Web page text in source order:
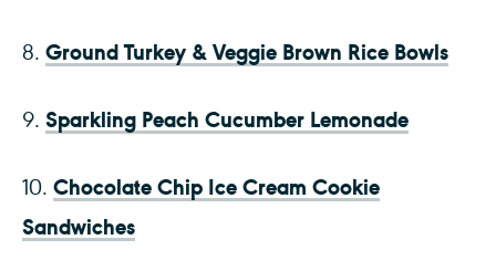
8. Ground Turkey & Veggie Brown Rice Bowls
9. Sparkling Peach Cucumber Lemonade
10. Chocolate Chip Ice Cream Cookie
Sandwiches